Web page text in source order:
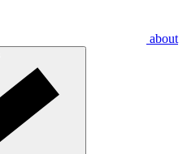
about